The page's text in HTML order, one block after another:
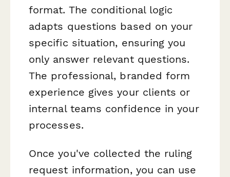
format. The conditional logic
adapts questions based on your
specific situation, ensuring you
only answer relevant questions.
The professional, branded form
experience gives your clients or
internal teams confidence in your
processes.
Once you've collected the ruling
request information, you can use